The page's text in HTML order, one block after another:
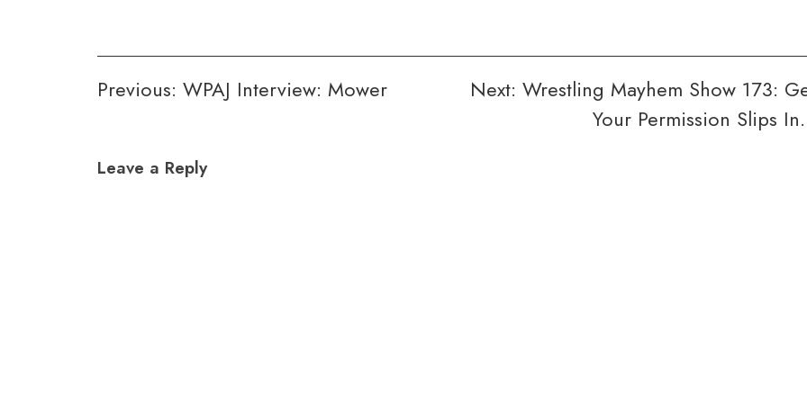
Post
Previous: WPAJ Interview: Mower Next: Wrestling Mayhem Show 173:
Your Permission Slips
Leave a Reply